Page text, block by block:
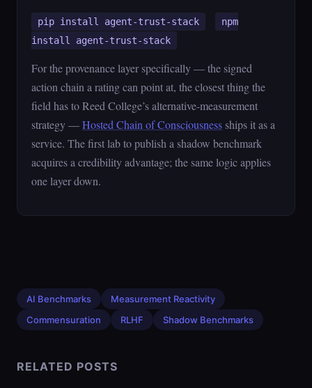
pip install agent-trust-stack
npm
install agent-trust-stack
For the provenance layer specifically — the signed
action chain a rating can point at, the closest thing the
field has to Reed College’s alternative-measurement
strategy —Hosted Chain of Consciousness ships it as a
service. The first lab to publish a shadow benchmark
acquires a credibility advantage; the same logic applies
one layer down.
AI Benchmarks
Measurement Reactivity
Commensuration
RLHF Shadow Benchmarks
RELATED POSTS